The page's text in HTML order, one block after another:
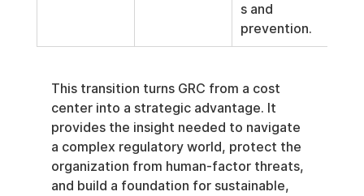
s and
prevention.
This transition turns GRC from a cost
center into a strategic advantage. It
provides the insight needed to navigate
a complex regulatory world, protect the
organization from human-factor threats,
and build a foundation for sustainable,